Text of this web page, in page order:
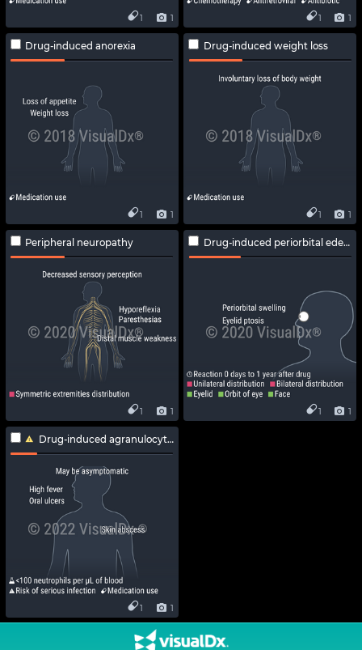
1
1 1
1
Drug-induced anorexia
1
1
Drug-induced weight loss
1
1
Peripheral neuropathy
1
1
Drug-induced periorbital edema
1
1
Drug-induced agranulocytosis
1
1